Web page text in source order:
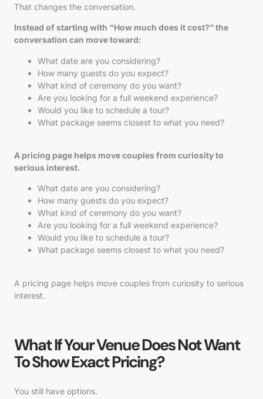
That changes the conversation.
Instead of starting with “How much does it cost?” the
conversation can move toward:
What date are you considering?
How many guests do you expect?
What kind of ceremony do you want?
Are you looking for a full weekend experience?
Would you like to schedule a tour?
What package seems closest to what you need?
A pricing page helps move couples from curiosity to
serious interest.
What date are you considering?
How many guests do you expect?
What kind of ceremony do you want?
Are you looking for a full weekend experience?
Would you like to schedule a tour?
What package seems closest to what you need?
A pricing page helps move couples from curiosity to serious
interest.
What If Your Venue Does Not Want
To Show Exact Pricing?
You still have options.